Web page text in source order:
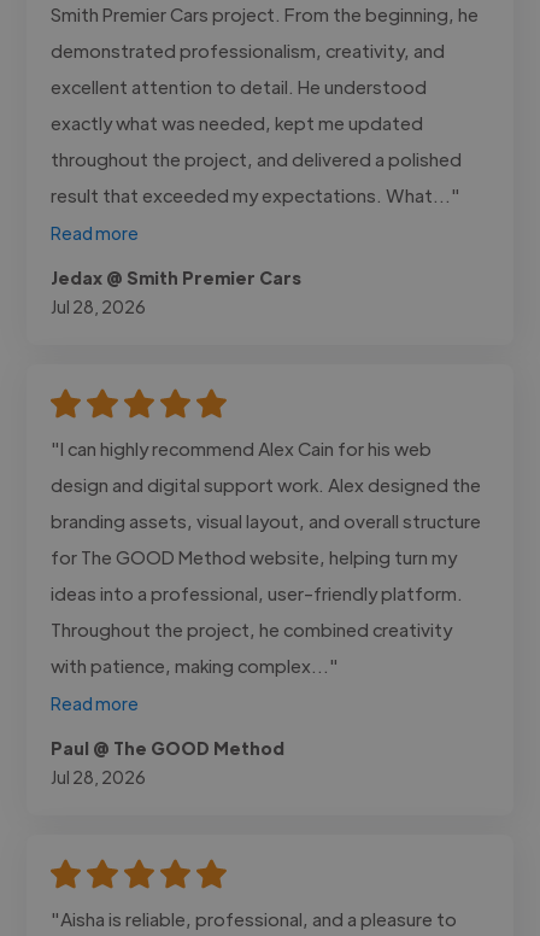
Smith Premier Cars project. From the beginning, he
demonstrated professionalism, creativity, and
excellent attention to detail. He understood
exactly what was needed, kept me updated
throughout the project, and delivered a polished
result that exceeded my expectations. What..."
Read more
Jedax @ Smith Premier Cars
Jul 28, 2026
"I can highly recommend Alex Cain for his web
design and digital support work. Alex designed the
branding assets, visual layout, and overall structure
for The GOOD Method website, helping turn my
ideas into a professional, user-friendly platform.
Throughout the project, he combined creativity
with patience, making complex..."
Read more
Paul @ The GOOD Method
Jul 28, 2026
"Aisha is reliable, professional, and a pleasure to